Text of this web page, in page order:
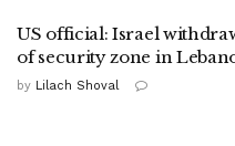
US official: Israel
of security zone in
by Lilach Shoval